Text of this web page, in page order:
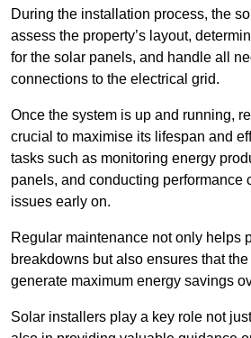
During the installation process, the
assess the property’s layout,
for the solar panels, and handle all
connections to the electrical grid.
Once the system is up and running,
crucial to maximise its lifespan and
tasks such as monitoring energy
panels, and conducting performance
issues early on.
Regular maintenance not only helps
breakdowns but also ensures that
generate maximum energy savings
Solar installers play a key role not